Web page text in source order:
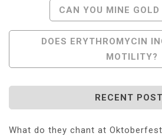
Navigation
CAN YOU MINE GOLD
DOES ERYTHROMYCIN
MOTILITY?
RECENT
What do they chant at